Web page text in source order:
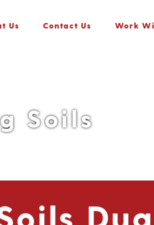
Us Contact Us Work
Soils
Dug